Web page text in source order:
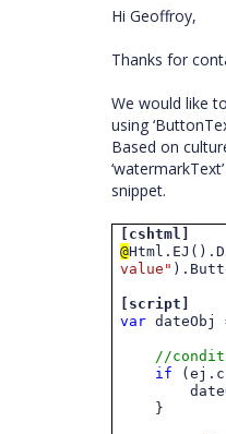
Hi Geoffroy,
Thanks for
We would like
using
Based on
snippet.
[cshtml]
@
value"
[script]
var dateObj
//
if
}